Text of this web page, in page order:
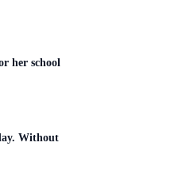
her school
Without